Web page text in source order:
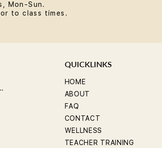
Mon-Sun.
to class times.
Australia
QUICKLINKS
HOME
ABOUT
FAQ
CONTACT
WELLNESS
TEACHER TRAINING